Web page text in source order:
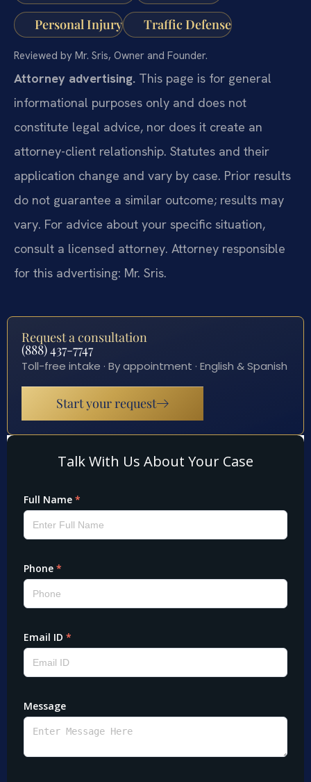
Personal Injury Traffic Defense
Reviewed by Mr. Sris, Owner and Founder.
Attorney advertising. This page is for general
informational purposes only and does not
constitute legal advice, nor does it create an
attorney-client relationship. Statutes and their
application change and vary by case. Prior results
do not guarantee a similar outcome; results may
vary. For advice about your specific situation,
consult a licensed attorney. Attorney responsible
for this advertising: Mr. Sris.
Request a consultation
(888) 437-7747
Toll-free intake · By appointment · English & Spanish
Start your request